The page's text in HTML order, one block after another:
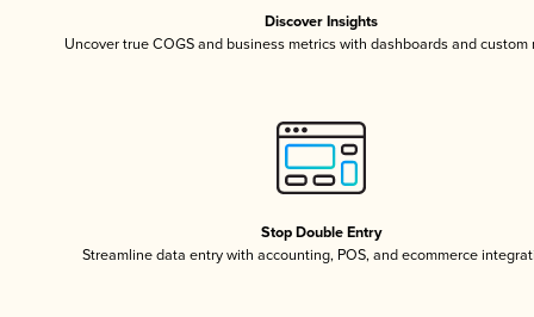
Discover Insights
Uncover true COGS and business metrics with dashboards and custom
Stop Double Entry
Streamline data entry with accounting, POS, and ecommerce